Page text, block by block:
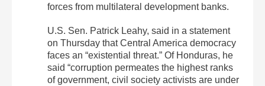
forces from multilateral development banks.
U.S. Sen. Patrick Leahy, said in a statement
on Thursday that Central America democracy
faces an “existential threat.” Of Honduras, he
said “corruption permeates the highest ranks
of government, civil society activists are under